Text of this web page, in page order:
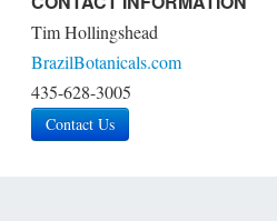
Tim Hollingshead
BrazilBotanicals.com
435-628-3005
Contact Us